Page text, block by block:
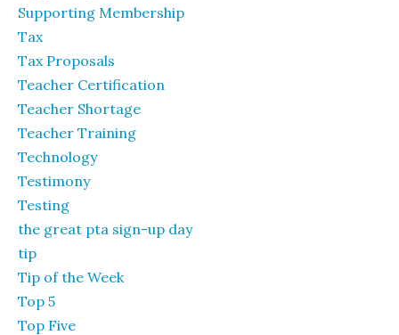
Supporting Membership
Tax
Tax Proposals
Teacher Certification
Teacher Shortage
Teacher Training
Technology
Testimony
Testing
the great pta sign-up day
tip
Tip of the Week
Top 5
Top Five